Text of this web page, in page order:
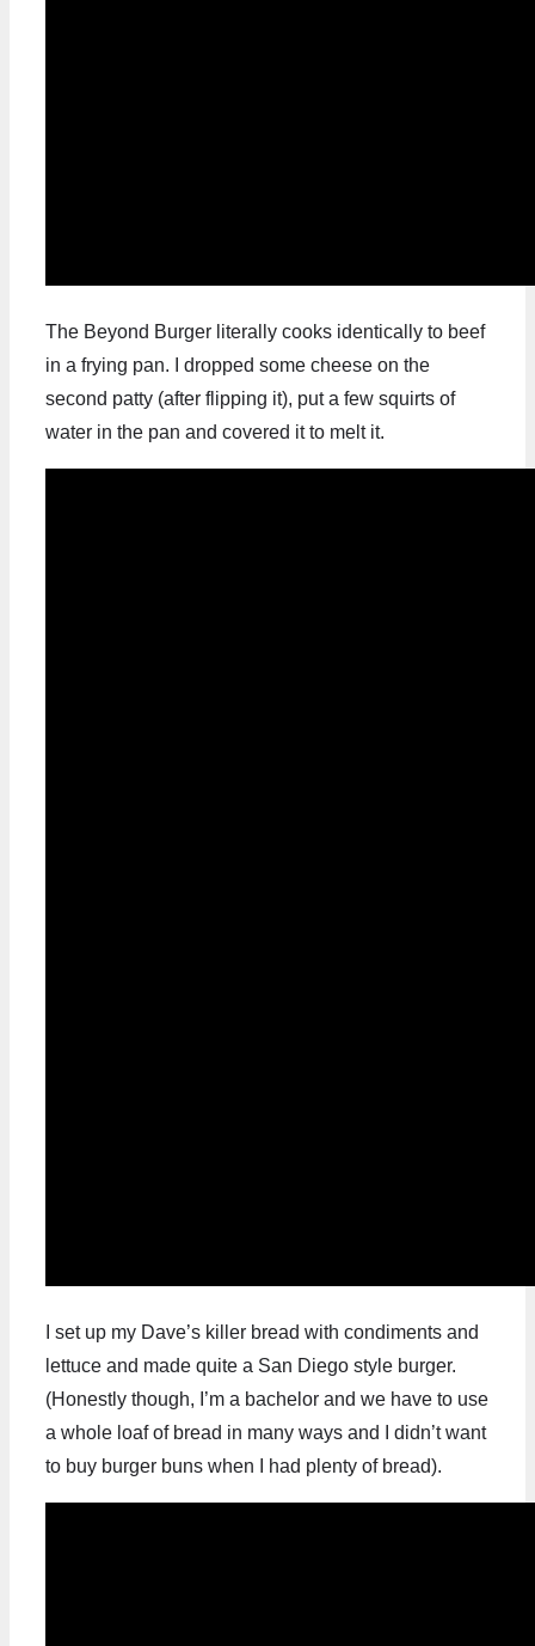
The Beyond Burger literally cooks identically to beef
in a frying pan. I dropped some cheese on the
second patty (after flipping it), put a few squirts of
water in the pan and covered it to melt it.
I set up my Dave’s killer bread with condiments and
lettuce and made quite a San Diego style burger.
(Honestly though, I’m a bachelor and we have to use
a whole loaf of bread in many ways and I didn’t want
to buy burger buns when I had plenty of bread).